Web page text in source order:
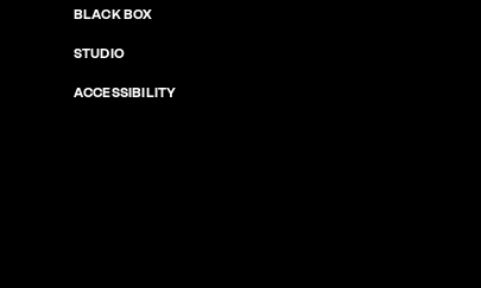
BLACK BOX
STUDIO
ACCESSIBILITY